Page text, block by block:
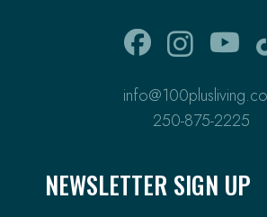
250-875-2225
NEWSLETTER SIGN UP